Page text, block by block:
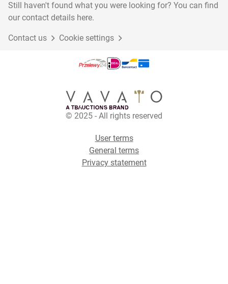
Still haven't found what you were looking for? You can find
our contact details here.
Contact us Cookie settings
© 2025 - All rights reserved
User terms
General terms
Privacy statement